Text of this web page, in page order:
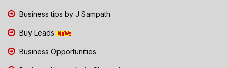
Business tips by J Sampath
Buy Leads
Business Opportunities